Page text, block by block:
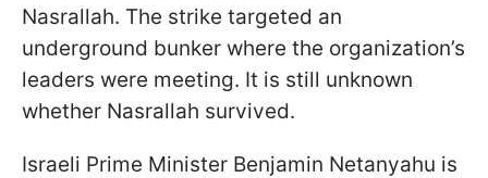
Nasrallah. The strike targeted an
underground bunker where the organization’s
leaders were meeting. It is still unknown
whether Nasrallah survived.
Israeli Prime Minister Benjamin Netanyahu is